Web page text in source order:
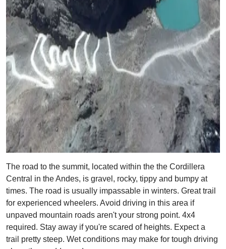
The road to the summit, located within the the Cordillera
Central in the Andes, is gravel, rocky, tippy and bumpy at
times. The road is usually impassable in winters. Great trail
for experienced wheelers. Avoid driving in this area if
unpaved mountain roads aren't your strong point. 4x4
required. Stay away if you're scared of heights. Expect a
trail pretty steep. Wet conditions may make for tough driving